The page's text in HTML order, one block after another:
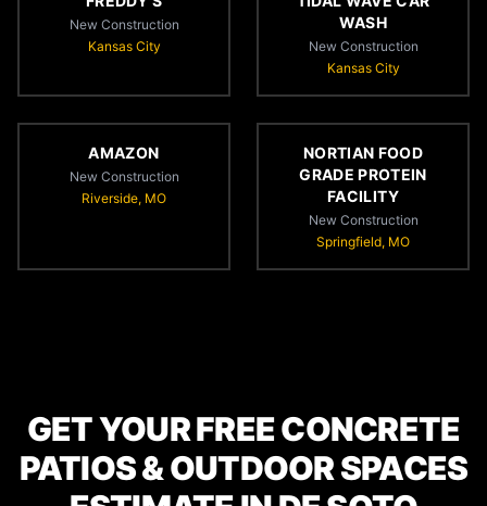
New Construction
Kansas City
WASH
New Construction
Kansas City
AMAZON
New Construction
Riverside, MO
NORTIAN FOOD
GRADE PROTEIN
FACILITY
New Construction
Springfield, MO
GET YOUR FREE CONCRETE
PATIOS & OUTDOOR SPACES